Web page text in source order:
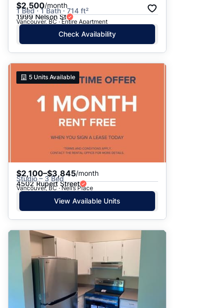
$2,500/month
1 Bed · 1 Bath · 714 ft²
1999 Nelson St
Vancouver, BC · Entire Apartment
Check Availability
5 Units Available
$2,100–$3,845/month
Studio – 3 Bed
4502 Rupert Street
Vancouver, BC · Nell’s Place
View Available Units